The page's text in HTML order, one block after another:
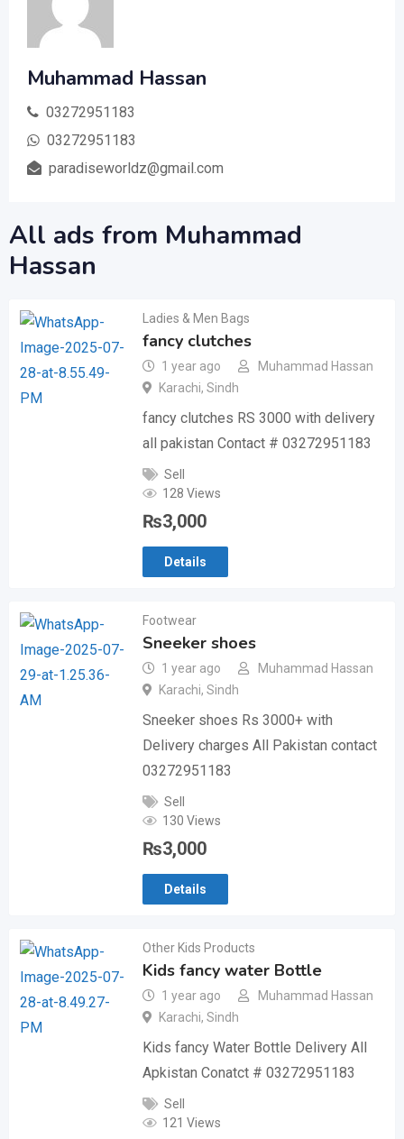
Muhammad Hassan
03272951183
03272951183
paradiseworldz@gmail.com
All ads from Muhammad
Hassan
Ladies & Men Bags
fancy clutches
1 year ago
Muhammad Hassan
Karachi, Sindh
fancy clutches RS 3000 with delivery
all pakistan Contact # 03272951183
Sell
128 Views
₨3,000
Details
Footwear
Sneeker shoes
1 year ago
Muhammad Hassan
Karachi, Sindh
Sneeker shoes Rs 3000+ with
Delivery charges All Pakistan contact
03272951183
Sell
130 Views
₨3,000
Details
Other Kids Products
Kids fancy water Bottle
1 year ago
Muhammad Hassan
Karachi, Sindh
Kids fancy Water Bottle Delivery All
Apkistan Conatct # 03272951183
Sell
121 Views